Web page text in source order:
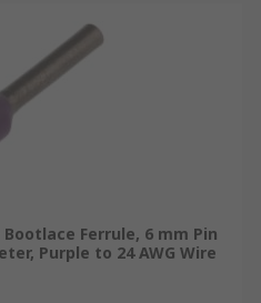
Bootlace Ferrule, 6 mm Pin
Purple to 24 AWG Wire